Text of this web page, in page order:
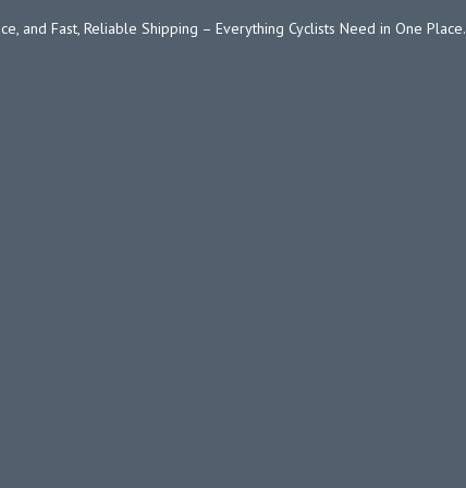
and Fast, Reliable Shipping – Everything Cyclists Need in One Place.